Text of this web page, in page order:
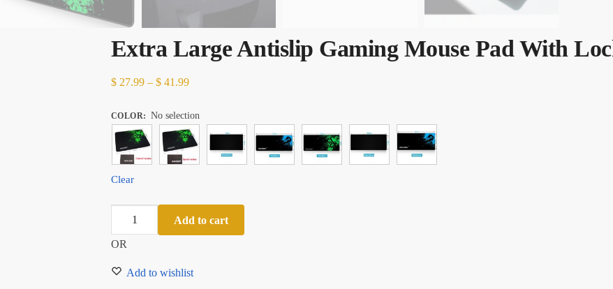
Extra Large Antislip Gaming Mouse Pad With
$27.99 – $41.99Price
$ 27.99
through
$ 41.99
COLOR: No selection
Clear
Antislip
Gaming
Add to cart
OR
Add to wishlist